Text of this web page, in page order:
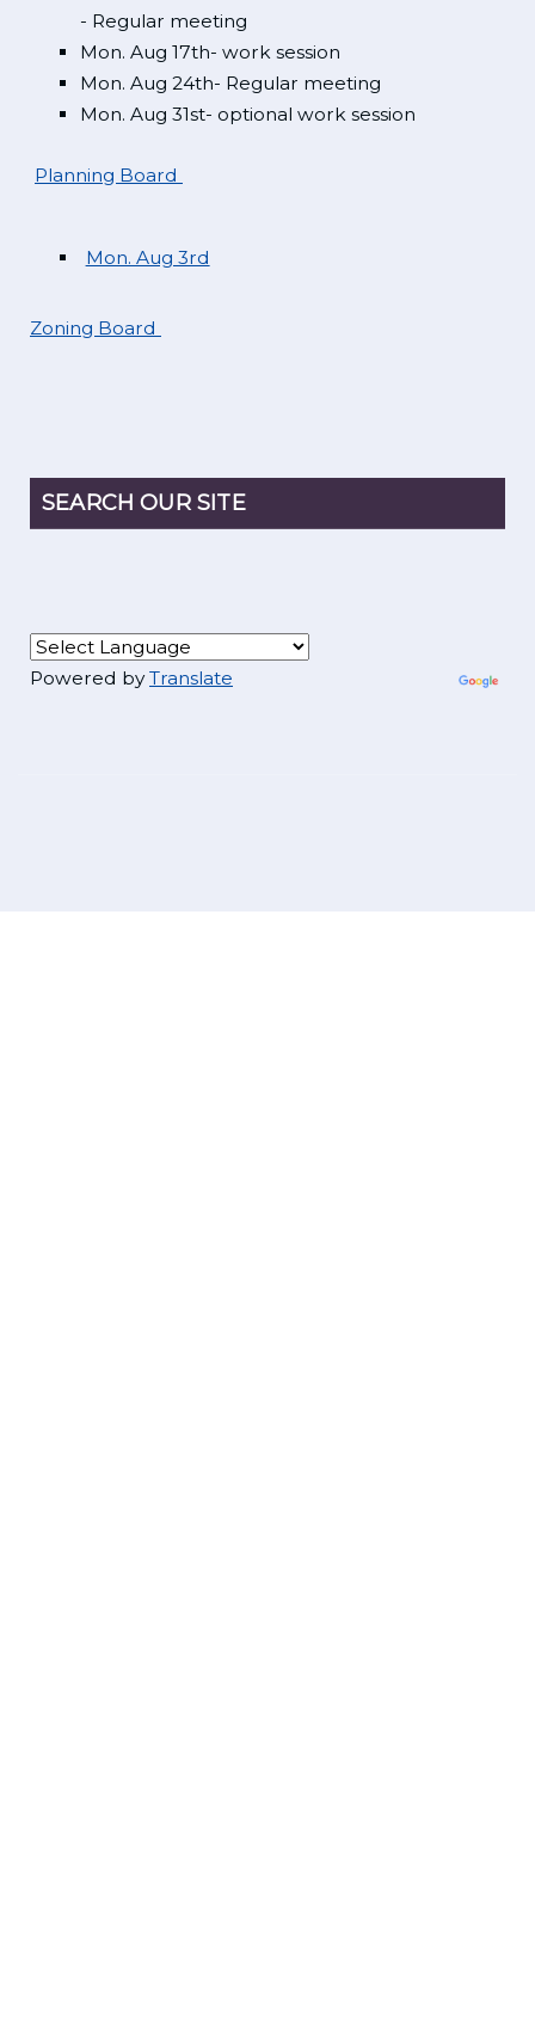
- Regular meeting
Mon. Aug 17th- work session
Mon. Aug 24th- Regular meeting
Mon. Aug 31st- optional work session
Planning Board
Mon. Aug 3rd
Zoning Board
SEARCH OUR SITE
Powered byTranslate